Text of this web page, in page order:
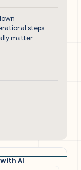
steps
matter
AI